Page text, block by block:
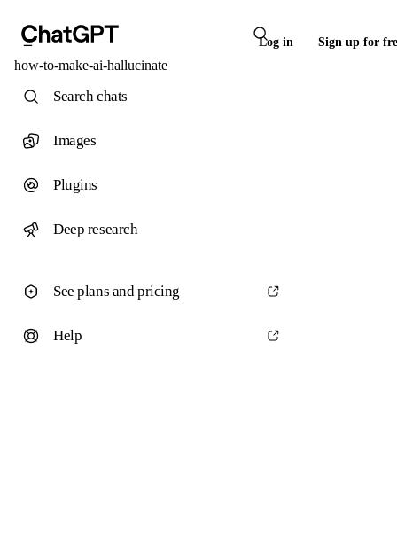
Log in Sign up for
how-to-make-ai-hallucinate
Search chats
Images
Plugins
Deep research
See plans and pricing
Help